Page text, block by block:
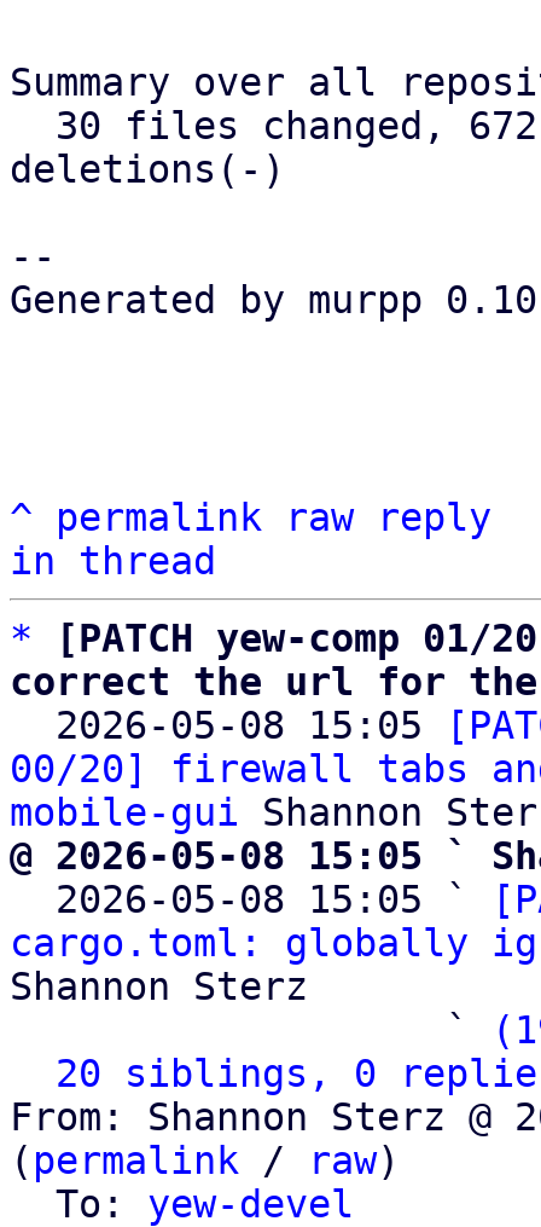
Summary over all
deletions(-)
--
Generated by murpp
^ permalink raw
reply
in thread
*
[PATCH yew-comp
correct the url for
2026-05-08 15:05
00/20] firewall tabs
mobile-gui
@ 2026-05-08 15:05 `
2026-05-08 15:05 `
cargo.toml: globally
Shannon Sterz
                   `
20 siblings, 0
From: Shannon Sterz @
( permalink / raw)
  To:
yew-devel